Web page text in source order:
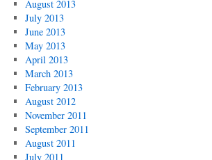
August 2013
July 2013
June 2013
May 2013
April 2013
March 2013
February 2013
August 2012
November 2011
September 2011
August 2011
July 2011